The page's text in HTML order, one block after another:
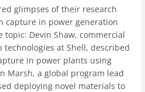
glimpses of their research
capture in power generation
Devin Shaw, commercial
at Shell, described
in power plants using
Marsh, a global program lead
deploying novel materials to